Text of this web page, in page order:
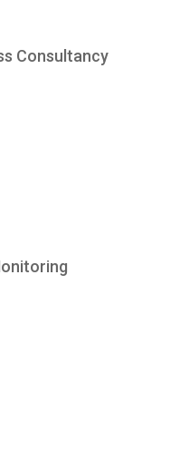
Consultancy